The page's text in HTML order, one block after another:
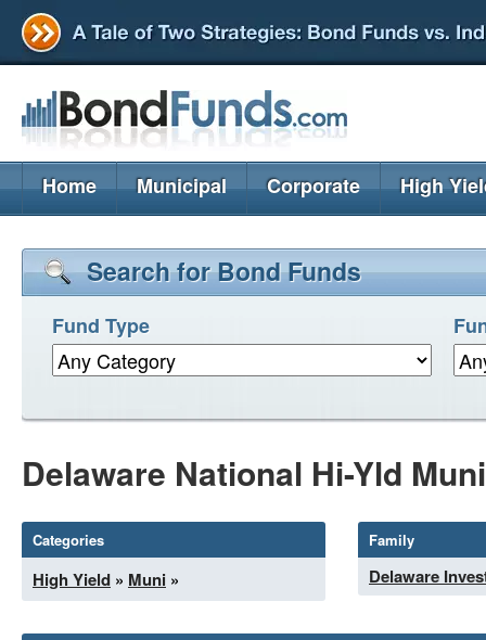
Home Municipal Corporate High
Search for Bond Funds
Fund Type
Delaware National Hi-Yld
Categories
High Yield » Muni »
Family
Delaware